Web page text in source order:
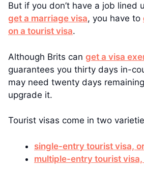
But if you don’t have a job lined
get a marriage visa, you have to
on a tourist visa.
Although Brits can get a visa
guarantees you thirty days in-
may need twenty days
upgrade it.
Tourist visas come in two
single-entry tourist visa,
multiple-entry tourist visa,